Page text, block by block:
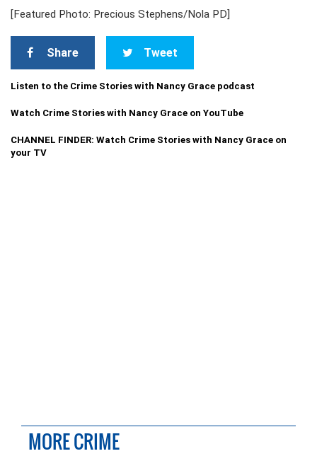
[Featured Photo: Precious Stephens/Nola PD]
Share Tweet
Listen to the Crime Stories with Nancy Grace podcast
Watch Crime Stories with Nancy Grace on YouTube
CHANNEL FINDER: Watch Crime Stories with Nancy Grace on
your TV
MORE CRIME